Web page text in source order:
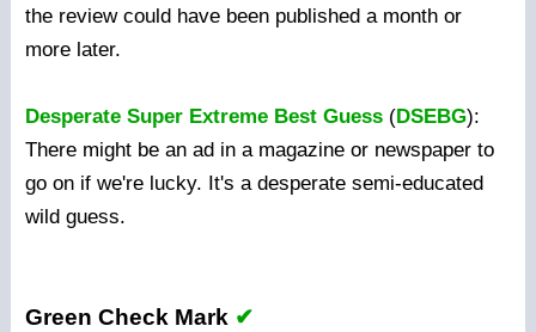
the review could have been published a month or
more later.
Desperate Super Extreme Best Guess(DSEBG):
There might be an ad in a magazine or newspaper to
go on if we're lucky. It's a desperate semi-educated
wild guess.
Green Check Mark ✔